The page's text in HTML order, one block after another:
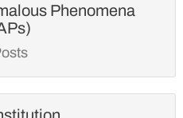
Phenomena